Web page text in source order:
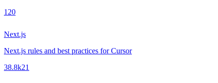
1 20
Next.js
Next.js rules and best practices for Cursor
38.8k21